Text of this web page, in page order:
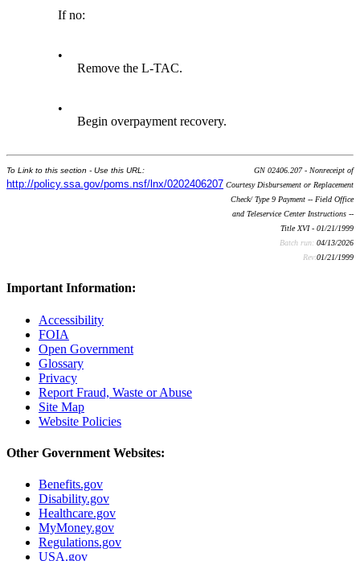
If no:
•
Remove the L-TAC.
•
Begin overpayment recovery.
To Link to this section - Use this URL:
http://policy.ssa.gov/poms.nsf/lnx/0202406207
GN 02406.207 - Nonreceipt of
Courtesy Disbursement or Replacement
Check/ Type 9 Payment -- Field Office
and Teleservice Center Instructions --
Title XVI - 01/21/1999
Batch run: 04/13/2026
Rev:01/21/1999
Important Information:
Accessibility
FOIA
Open Government
Glossary
Privacy
Report Fraud, Waste or Abuse
Site Map
Website Policies
Other Government Websites:
Benefits.gov
Disability.gov
Healthcare.gov
MyMoney.gov
Regulations.gov
USA.gov